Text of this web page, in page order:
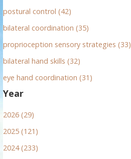
postural control (42)
bilateral coordination (35)
proprioception sensory strategies (33)
bilateral hand skills (32)
eye hand coordination (31)
Year
2026 (29)
2025 (121)
2024 (233)